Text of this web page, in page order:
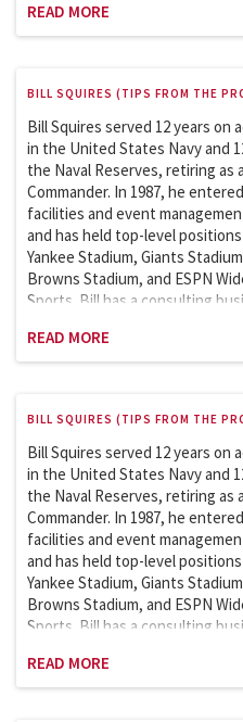
with the Department of
on security issues involving
venues. Bill is an adjunct
Columbia University and has
the Sports Facility and Event
course in the School of
Studies (graduate program)
READ MORE
BILL SQUIRES (TIPS FROM THE
Bill Squires served 12 years on
in the United States Navy and
the Naval Reserves, retiring as a
Commander. In 1987, he
facilities and event
and has held top-level
Yankee Stadium, Giants
Browns Stadium, and ESPN
Sports. Bill has a consulting
Giants. He is a member of the
League Sub Council, which
security issues involving the
security of sports and
venues. Bill is an adjunct
Columbia University and has
Sports Facilities and Events
course in the Master of
Management since 2007.
READ MORE
BILL SQUIRES (TIPS FROM THE
Bill Squires served 12 years on
in the United States Navy and
the Naval Reserves, retiring as a
Commander. In 1987, he
facilities and event
and has held top-level
Yankee Stadium, Giants
Browns Stadium, and ESPN
Sports. Bill has a consulting
Giants. He is a member of the
League Sub Council, which
READ MORE